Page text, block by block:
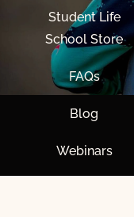
Student Life
School Store
FAQs
Blog
Webinars